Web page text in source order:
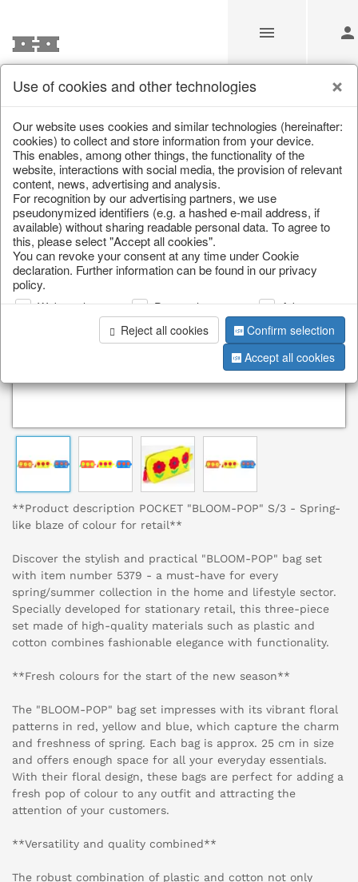
/ Home & Interior / Fashion & Bags / Bags, pouches & bead
**Product description POCKET "BLOOM-POP" S/3 - Spring-
like blaze of colour for retail**
Discover the stylish and practical "BLOOM-POP" bag set
with item number 5379 - a must-have for every
spring/summer collection in the home and lifestyle sector.
Specially developed for stationary retail, this three-piece
set made of high-quality materials such as plastic and
cotton combines fashionable elegance with functionality.
**Fresh colours for the start of the new season**
The "BLOOM-POP" bag set impresses with its vibrant floral
patterns in red, yellow and blue, which capture the charm
and freshness of spring. Each bag is approx. 25 cm in size
and offers enough space for all your everyday essentials.
With their floral design, these bags are perfect for adding a
fresh pop of colour to any outfit and attracting the
attention of your customers.
**Versatility and quality combined**
The robust combination of plastic and cotton not only
Use of cookies and other technologies
Our website uses cookies and similar technologies (hereinafter:
cookies) to collect and store information from your device.
This enables, among other things, the functionality of the
website, interactions with social media, the provision of relevant
content, news, advertising and analysis.
For recognition by our advertising partners, we use
pseudonymized identifiers (e.g. a hashed e-mail address, if
available) without sharing readable personal data. To agree to
this, please select "Accept all cookies".
You can revoke your consent at any time under Cookie
declaration. Further information can be found in our privacy
policy.
Web analysis Personalization
Advertising
Reject all cookies
Confirm selection
Accept all cookies